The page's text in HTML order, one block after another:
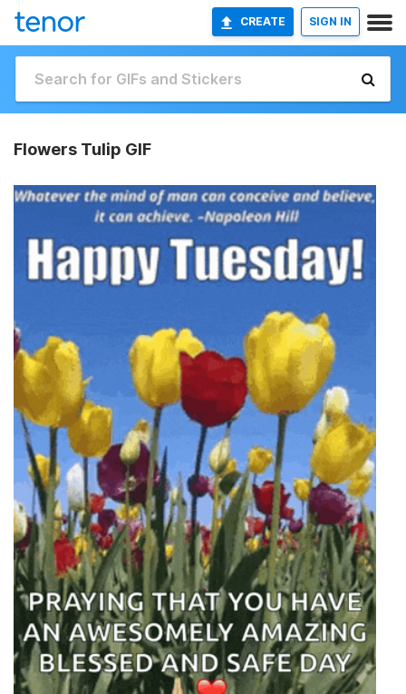
CREATE SIGN IN
Flowers Tulip GIF